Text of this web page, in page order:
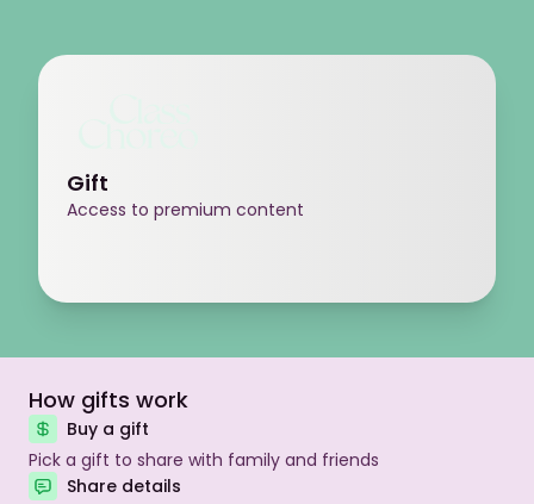
Gift
Access to premium content
How gifts work
Buy a gift
Pick a gift to share with family and friends
Share details